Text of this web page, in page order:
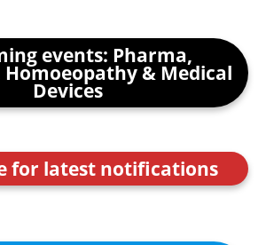
events: Pharma,
Homoeopathy & Medical
Devices
for latest notifications